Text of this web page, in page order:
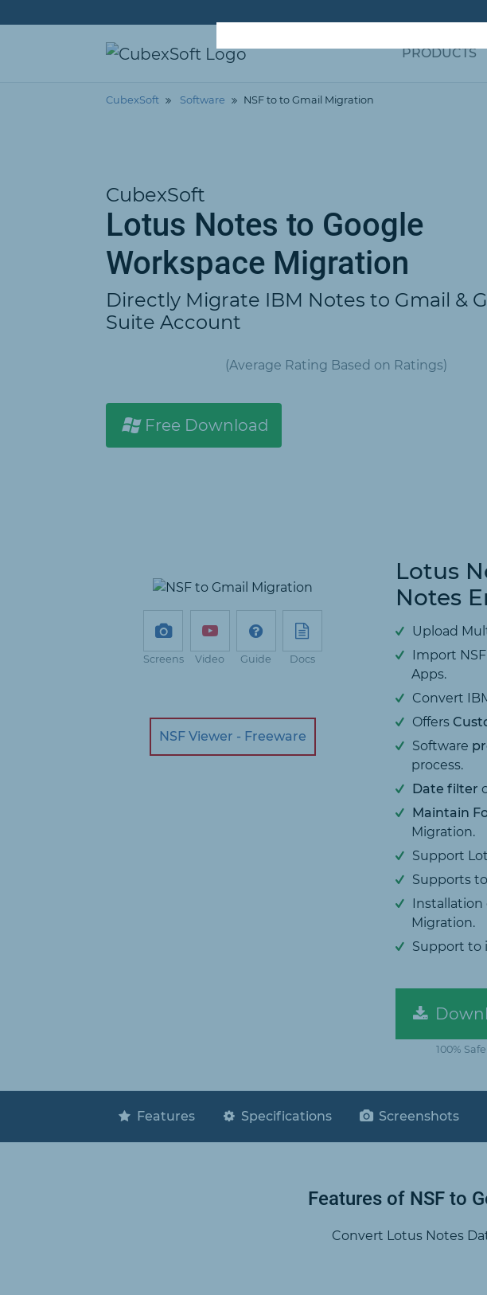
PRODUCTS
CubexSoft Software NSF to to Gmail Migration
CubexSoft
Lotus Notes to Google
Workspace Migration
Directly Migrate IBM Notes to Gmail & G
Suite Account
(Average Rating Based on Ratings)
Free Download
Screens Video Guide Docs
NSF Viewer - Freeware
Lotus
Notes
Upload
Import
Apps.
Convert
Offers
Software
process.
Date filter
Maintain
Migration.
Support
Supports
Installation
Migration.
Support to
100%
Features Specifications Screenshots
Features of NSF to
Convert Lotus Notes